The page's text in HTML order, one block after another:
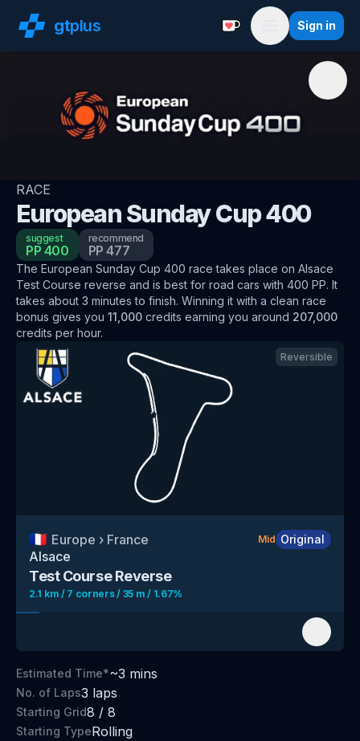
gtplus Support with a
Menu
Sign in
RACE
European Sunday Cup 400
suggest
PP 400
recommend
PP477
The European Sunday Cup 400 race takes place on Alsace
Test Course reverse and is best for road cars with 400 PP. It
takes about 3 minutes to finish. Winning it with a clean race
bonus gives you 11,000 credits earning you around 207,000
credits per hour.
Reversible
🇫🇷 Europe › France Mid Original
Alsace
Test Course Reverse
2.1 km / 7 corners / 35 m / 1.67%
Estimated Time*~3 mins
No. of Laps3 laps
Starting Grid8 / 8
Starting TypeRolling